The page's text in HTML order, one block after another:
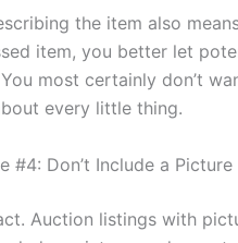
the item also
item, you better let
most certainly don’t
every little thing.
#4: Don’t Include a Picture
Auction listings with